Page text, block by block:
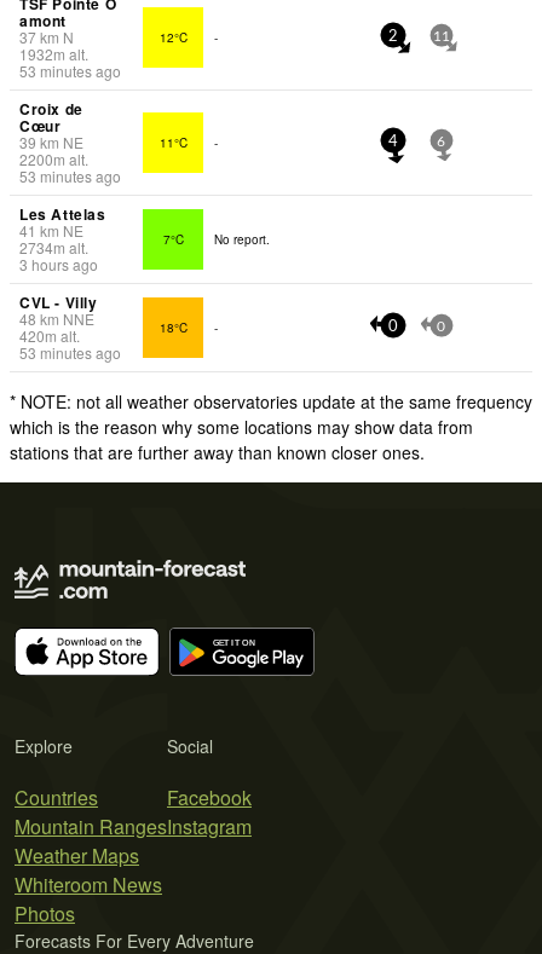
amont
37km N
1932m alt.
53 minutes ago
12°C - 2 11
Croix de
Cœur
39 km NE
2200m alt.
53 minutes ago
11°C - 4 6
Les Attelas
41 km NE
2734m alt.
3 hours ago
7°C No report.
CVL - Villy
48 km NNE
420m alt.
53 minutes ago
18°C - 0 0
* NOTE: not all weather observatories update at the same frequency
which is the reason why some locations may show data from
stations that are further away than known closer ones.
Explore
Countries
Mountain Ranges
Weather Maps
Whiteroom News
Photos
Social
Facebook
Instagram
Forecasts For Every Adventure